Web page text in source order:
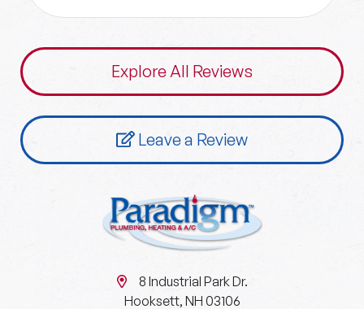
Explore All Reviews
Leave a Review
8 Industrial Park Dr.
Hooksett, NH 03106